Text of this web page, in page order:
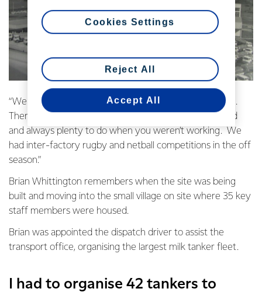
“We had a real sense of community living in that village.
There was a swimming pool, tennis courts, a rugby field
and always plenty to do when you weren’t working. We
had inter-factory rugby and netball competitions in the off
season.”
Brian Whittington remembers when the site was being
built and moving into the small village on site where 35 key
staff members were housed.
Brian was appointed the dispatch driver to assist the
transport office, organising the largest milk tanker fleet.
I had to organise 42 tankers to
Reject All
Accept All
Cookies Settings